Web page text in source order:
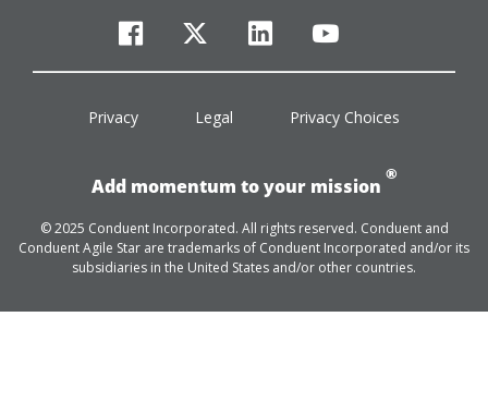
facebook
twitterlinkedinyoutube
Privacy Legal Privacy Choices
Add momentum to your mission
®
© 2025 Conduent Incorporated. All rights reserved. Conduent and
Conduent Agile Star are trademarks of Conduent Incorporated and/or its
subsidiaries in the United States and/or other countries.